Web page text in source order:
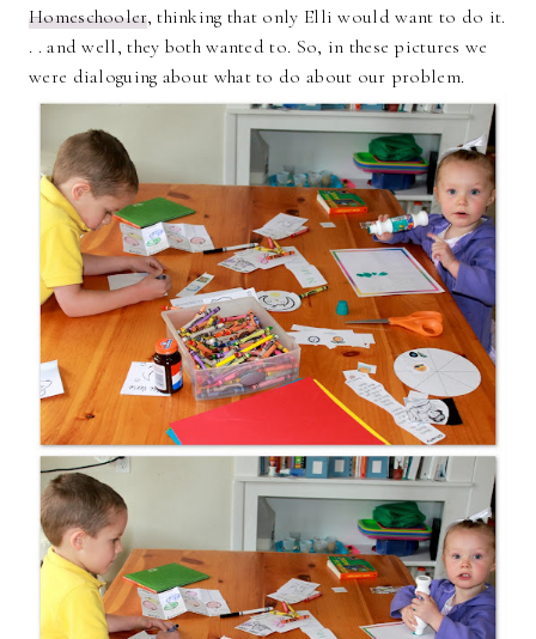
Homeschooler, thinking that only Elli would want to do it.
. . and well, they both wanted to. So, in these pictures we
were dialoguing about what to do about our problem.